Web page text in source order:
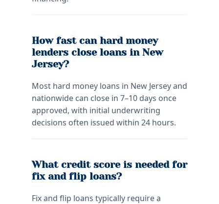
How fast can hard money
lenders close loans in New
Jersey?
Most hard money loans in New Jersey and
nationwide can close in 7–10 days once
approved, with initial underwriting
decisions often issued within 24 hours.
What credit score is needed for
fix and flip loans?
Fix and flip loans typically require a